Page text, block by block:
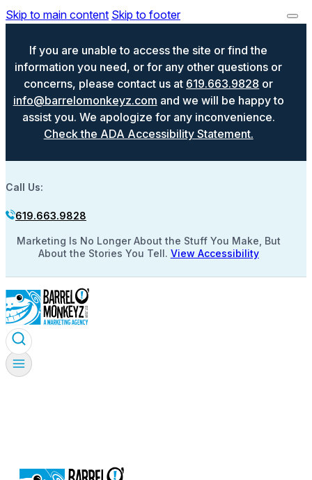
Skip to main content Skip to footer
If you are unable to access the site or find the
information you need, or for any other questions or
concerns, please contact us at 619.663.9828 or
info@barrelomonkeyz.com and we will be happy to
assist you. We apologize for any inconvenience.
Check the ADA Accessibility Statement.
Call Us:
619.663.9828
Marketing Is No Longer About the Stuff You Make, But
About the Stories You Tell. View Accessibility